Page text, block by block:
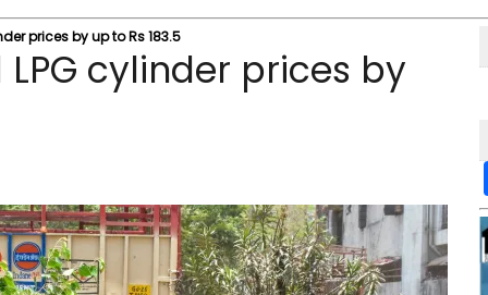
prices by up to Rs 183.5
cylinder prices by